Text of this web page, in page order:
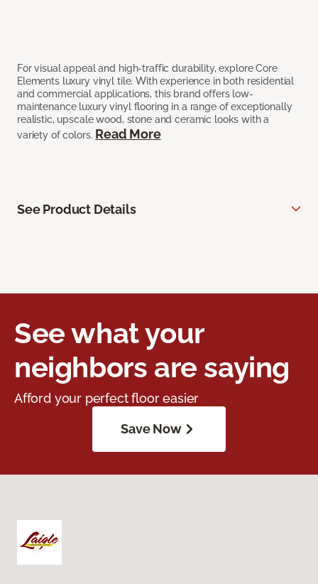
For visual appeal and high-traffic durability, explore Core
Elements luxury vinyl tile. With experience in both residential
and commercial applications, this brand offers low-
maintenance luxury vinyl flooring in a range of exceptionally
realistic, upscale wood, stone and ceramic looks with a
variety of colors. Read More
See Product Details
See what your
neighbors are saying
Afford your perfect floor easier
Save Now